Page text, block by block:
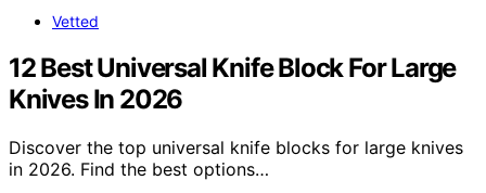
Vetted
12 Best Universal Knife Block For Large
Knives In 2026
Discover the top universal knife blocks for large knives
in 2026. Find the best options…